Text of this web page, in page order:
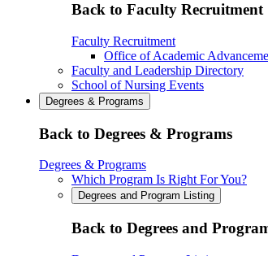
Back to Faculty Recruitment
Faculty Recruitment
Office of Academic
Faculty and Leadership Directory
School of Nursing Events
Degrees & Programs
Back to Degrees & Programs
Degrees & Programs
Which Program Is Right For You?
Degrees and Program Listing
Back to Degrees and